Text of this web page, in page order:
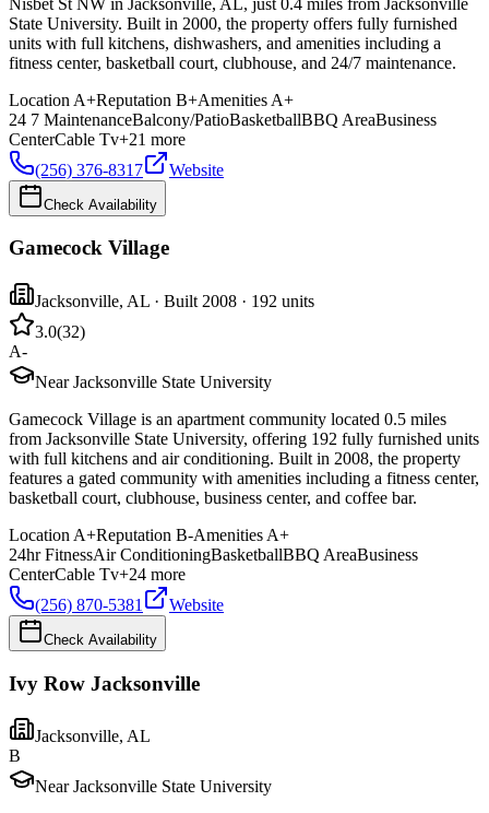
State University. Built in 2000, the property offers fully furnished
units with full kitchens, dishwashers, and amenities including a
fitness center, basketball court, clubhouse, and 24/7 maintenance.
Location A+Reputation B+Amenities A+
24 7 MaintenanceBalcony/PatioBasketballBBQ AreaBusiness
CenterCable Tv+21 more
(256) 376-8317
Website
Check Availability
Gamecock Village
Jacksonville, AL · Built 2008 · 192 units
3.0(32)
A-
Near Jacksonville State University
Gamecock Village is an apartment community located 0.5 miles
from Jacksonville State University, offering 192 fully furnished units
with full kitchens and air conditioning. Built in 2008, the property
features a gated community with amenities including a fitness center,
basketball court, clubhouse, business center, and coffee bar.
Location A+Reputation B-Amenities A+
24hr FitnessAir ConditioningBasketballBBQ AreaBusiness
CenterCable Tv+24 more
(256) 870-5381
Website
Check Availability
Ivy Row Jacksonville
Jacksonville, AL
B
Near Jacksonville State University